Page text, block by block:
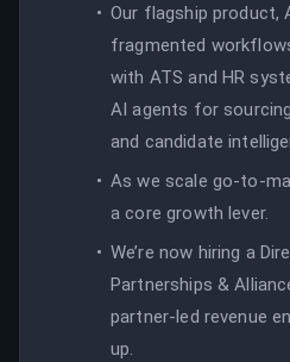
Our flagship product,
fragmented
with ATS and HR
AI agents for
and candidate
As we scale go-to-
a core growth lever.
We’re now hiring a
Partnerships &
partner-led revenue
up.